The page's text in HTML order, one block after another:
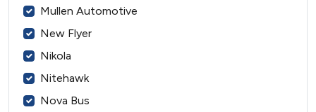
Mullen Automotive
New Flyer
Nikola
Nitehawk
Nova Bus